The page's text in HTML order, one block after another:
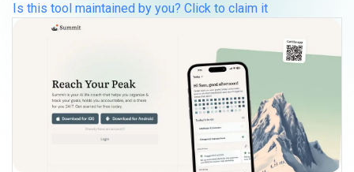
Is this tool maintained by you? Click to claim it